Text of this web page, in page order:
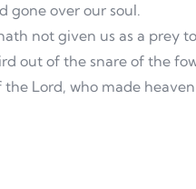
gone over our soul.
not given us as a prey
out of the snare of the
Lord, who made